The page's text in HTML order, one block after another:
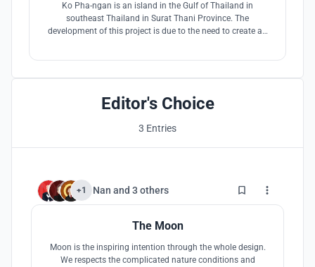
Ko Pha-ngan is an island in the Gulf of Thailand in
southeast Thailand in Surat Thani Province. The
development of this project is due to the need to create an
Editor's Choice
3 Entries
+1 Nan and 3 others 5
The Moon
Moon is the inspiring intention through the whole design.
We respects the complicated nature conditions and